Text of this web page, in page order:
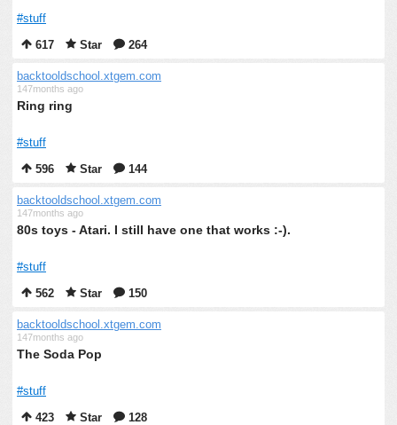
#stuff
617
Star 264
backtooldschool.xtgem.com
147months ago
Ring ring
#stuff
596
Star 144
backtooldschool.xtgem.com
147months ago
80s toys - Atari. I still have one that works :-).
#stuff
562
Star 150
backtooldschool.xtgem.com
147months ago
The Soda Pop
#stuff
423
Star 128